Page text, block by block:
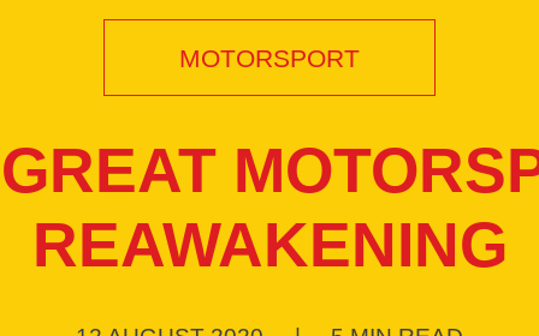
MOTORSPORT
REAWAKENING